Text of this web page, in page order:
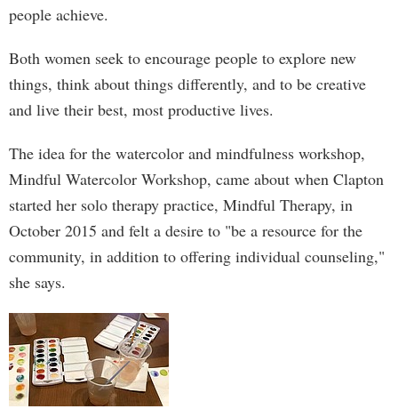
people achieve.
Both women seek to encourage people to explore new
things, think about things differently, and to be creative
and live their best, most productive lives.
The idea for the watercolor and mindfulness workshop,
Mindful Watercolor Workshop, came about when Clapton
started her solo therapy practice, Mindful Therapy, in
October 2015 and felt a desire to "be a resource for the
community, in addition to offering individual counseling,"
she says.